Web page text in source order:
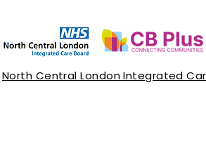
North Central London Integrated